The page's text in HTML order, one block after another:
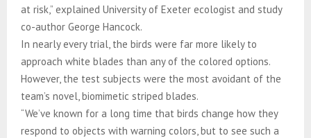
at risk,” explained University of Exeter ecologist and study
co-author George Hancock.
In nearly every trial, the birds were far more likely to
approach white blades than any of the colored options.
However, the test subjects were the most avoidant of the
team’s novel, biomimetic striped blades.
“We’ve known for a long time that birds change how they
respond to objects with warning colors, but to see such a